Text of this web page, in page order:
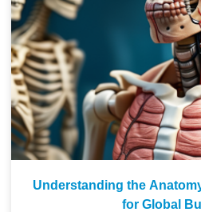
Understanding the
for Global